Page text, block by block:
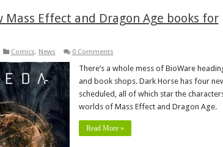
Mass Effect and Dragon Age books for
Comics, News 0 Comments
There’s a whole mess of BioWare
and book shops. Dark Horse has four
scheduled, all of which star the
worlds of Mass Effect and Dragon Age.
Read More »